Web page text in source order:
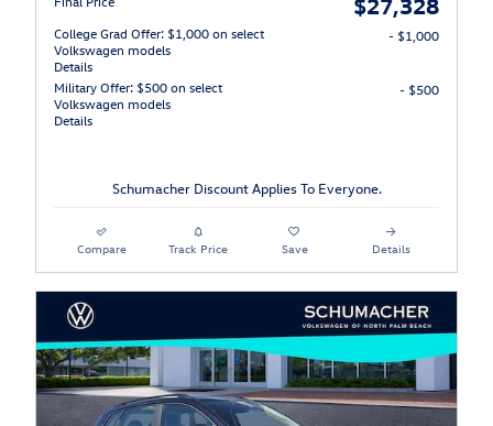
College Grad Offer: $1,000 on select
Volkswagen models
Details
- $1,000
Military Offer: $500 on select
Volkswagen models
Details
- $500
Schumacher Discount Applies To Everyone.
Compare Track Price Save Details